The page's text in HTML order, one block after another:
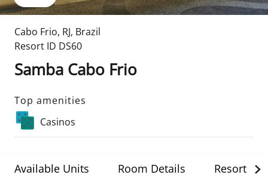
Cabo Frio, RJ, Brazil
Resort ID DS60
Samba Cabo Frio
Top amenities
Casinos
Available Units Room Details Resort